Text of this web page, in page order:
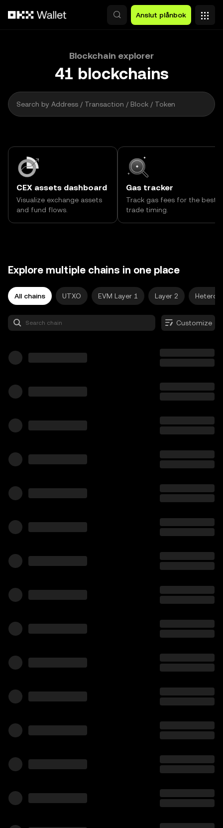
Anslut plånbok
Blockchain explorer
41 blockchains
2 000
Search by Address / Transaction / Block / Token
CEX assets dashboard
Visualize exchange assets
and fund flows.
Gas tracker
Track gas fees for the best
trade timing.
Explore multiple chains in one place
All chains UTXO EVM Layer 1 Layer 2
Customize